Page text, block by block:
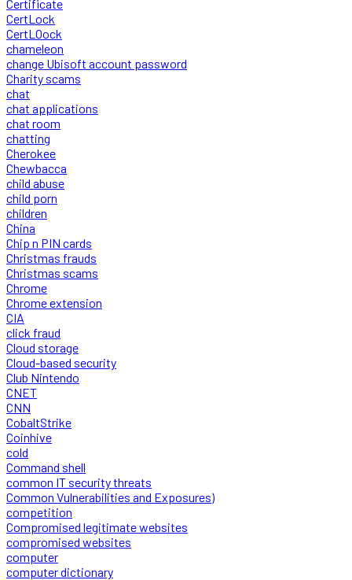
Certificate
CertLock
CertLOock
chameleon
change Ubisoft account password
Charity scams
chat
chat applications
chat room
chatting
Cherokee
Chewbacca
child abuse
child porn
children
China
Chip n PIN cards
Christmas frauds
Christmas scams
Chrome
Chrome extension
CIA
click fraud
Cloud storage
Cloud-based security
Club Nintendo
CNET
CNN
CobaltStrike
Coinhive
cold
Command shell
common IT security threats
Common Vulnerabilities and Exposures)
competition
Compromised legitimate websites
compromised websites
computer
computer dictionary